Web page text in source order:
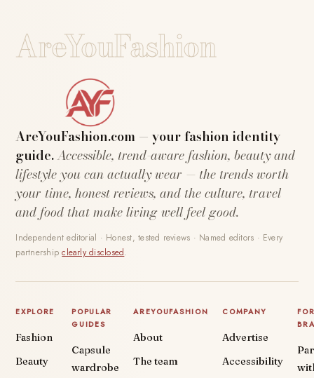
AreYouFashion
AreYouFashion.com — your fashion identity
guide.Accessible, trend-aware fashion, beauty and
lifestyle you can actually wear — the trends worth
your time, honest reviews, and the culture, travel
and food that make living well feel good.
Independent editorial · Honest, tested reviews · Named editors · Every
partnershipclearly disclosed.
EXPLORE
Fashion
Beauty
POPULAR
GUIDES
Capsule
wardrobe
AREYOUFASHION
About
The team
COMPANY
Advertise
Accessibility